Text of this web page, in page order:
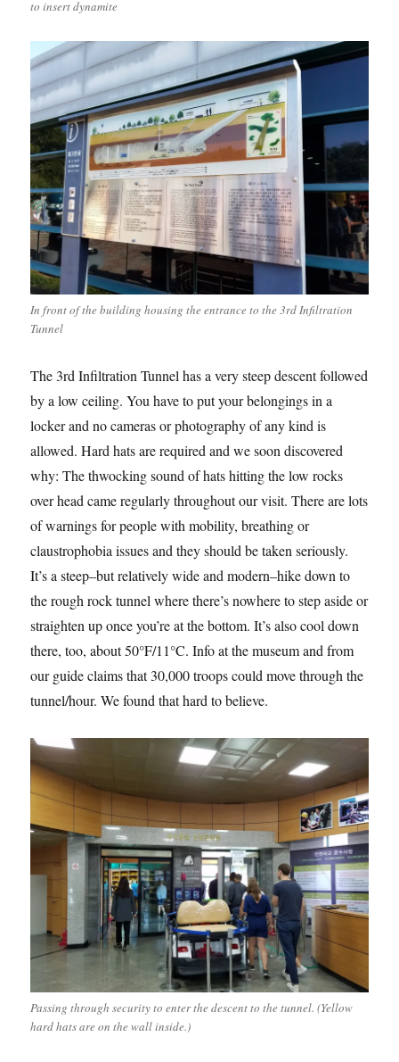
to insert dynamite
In front of the building housing the entrance to the 3rd Infiltration
Tunnel
The 3rd Infiltration Tunnel has a very steep descent followed
by a low ceiling. You have to put your belongings in a
locker and no cameras or photography of any kind is
allowed. Hard hats are required and we soon discovered
why: The thwocking sound of hats hitting the low rocks
over head came regularly throughout our visit. There are lots
of warnings for people with mobility, breathing or
claustrophobia issues and they should be taken seriously.
It’s a steep–but relatively wide and modern–hike down to
the rough rock tunnel where there’s nowhere to step aside or
straighten up once you’re at the bottom. It’s also cool down
there, too, about 50°F/11°C. Info at the museum and from
our guide claims that 30,000 troops could move through the
tunnel/hour. We found that hard to believe.
Passing through security to enter the descent to the tunnel. (Yellow
hard hats are on the wall inside.)